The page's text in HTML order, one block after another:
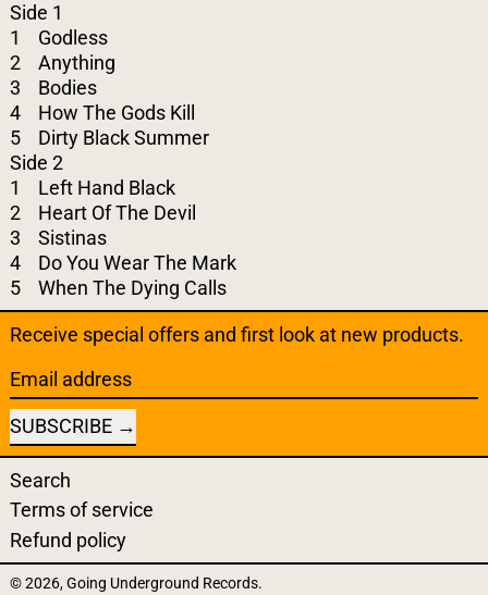
Side 1
1 Godless
2 Anything
3 Bodies
4 How The Gods Kill
5 Dirty Black Summer
Side 2
1 Left Hand Black
2 Heart Of The Devil
3 Sistinas
4 Do You Wear The Mark
5 When The Dying Calls
Receive special offers and first look at new products.
Email address
SUBSCRIBE
Search
Terms of service
Refund policy
© 2026,Going Underground Records.